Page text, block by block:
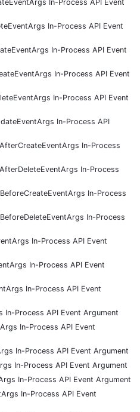
In-Process API Event
In-Process API Event
In-Process API Event
In-Process API Event
In-Process API Event
In-Process API
In-Process
In-Process
In-Process
In-Process
In-Process API Event
In-Process API Event
In-Process API Event
In-Process API Event Argument
In-Process API Event
In-Process API Event Argument
In-Process API Event Argument
In-Process API Event Argument
In-Process API Event